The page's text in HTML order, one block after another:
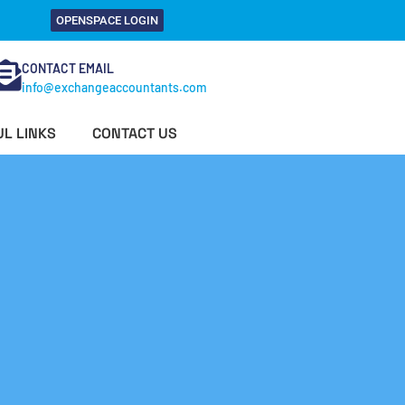
OPENSPACE LOGIN
CONTACT EMAIL
info@exchangeaccountants.com
LINKS CONTACT US